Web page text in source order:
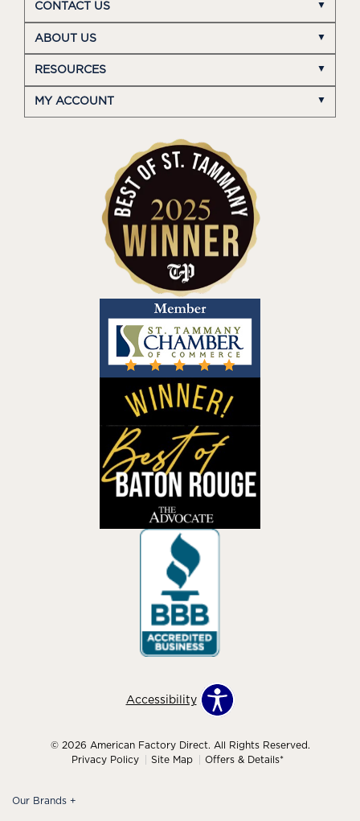
CONTACT US
ABOUT US
RESOURCES
MY ACCOUNT
Accessibility
© 2026 American Factory Direct. All Rights Reserved.
Privacy Policy
Site Map Offers & Details*
Our Brands +